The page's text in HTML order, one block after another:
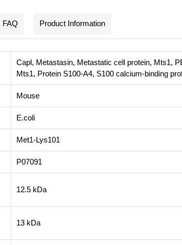
FAQ Product Information
Capl, Metastasin, Metastatic cell protein, Mts1,
Mts1, Protein S100-A4, S100 calcium-binding
Mouse
E.coli
Met1-Lys101
P07091
12.5 kDa
13 kDa